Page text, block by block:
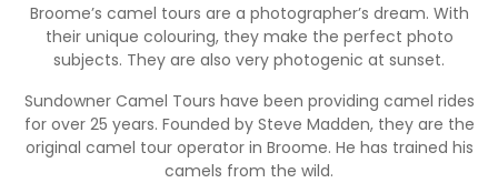
Broome’s camel tours are a photographer’s dream. With
their unique colouring, they make the perfect photo
subjects. They are also very photogenic at sunset.
Sundowner Camel Tours have been providing camel rides
for over 25 years. Founded by Steve Madden, they are the
original camel tour operator in Broome. He has trained his
camels from the wild.